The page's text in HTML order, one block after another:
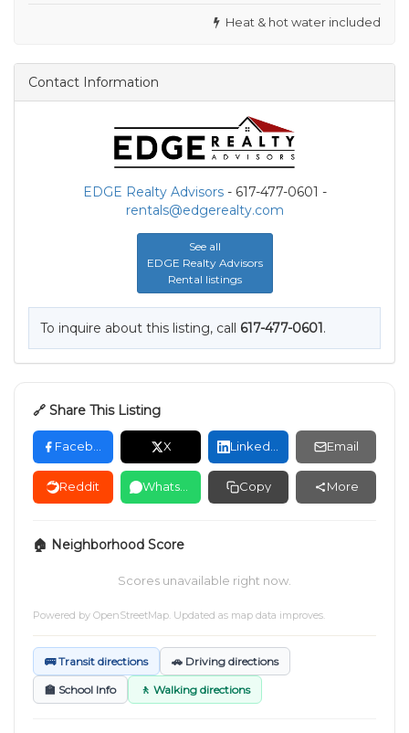
Heat & hot water included
Contact Information
EDGE Realty Advisors- 617-477-0601 -
rentals@edgerealty.com
See all
EDGE Realty Advisors
Rental listings
To inquire about this listing, call 617-477-0601.
🔗 Share This Listing
Facebook X LinkedIn Email
Reddit WhatsApp Copy More
🏠 Neighborhood Score
Scores unavailable right now.
Powered by OpenStreetMap . Updated as map data improves.
🚌 Transit directions 🚗 Driving directions
🏫 School Info 🚶 Walking directions